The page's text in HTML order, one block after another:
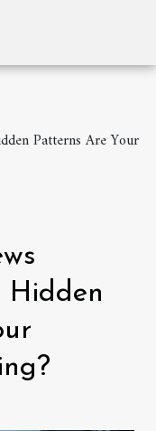
Patterns Are Your
Hidden